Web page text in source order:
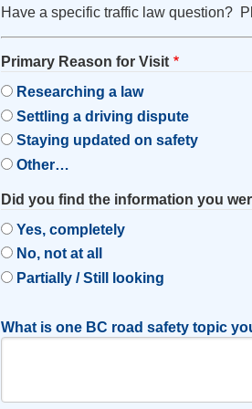
Have a specific traffic law question?
Primary Reason for Visit
Researching a law
Settling a driving dispute
Staying updated on safety
Other…
Did you find the information you
Yes, completely
No, not at all
Partially / Still looking
What is one BC road safety topic